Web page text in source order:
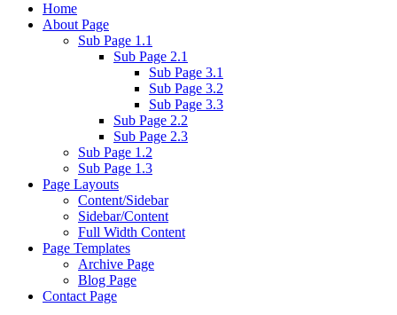
Home
About Page
Sub Page 1.1
Sub Page 2.1
Sub Page 3.1
Sub Page 3.2
Sub Page 3.3
Sub Page 2.2
Sub Page 2.3
Sub Page 1.2
Sub Page 1.3
Page Layouts
Content/Sidebar
Sidebar/Content
Full Width Content
Page Templates
Archive Page
Blog Page
Contact Page